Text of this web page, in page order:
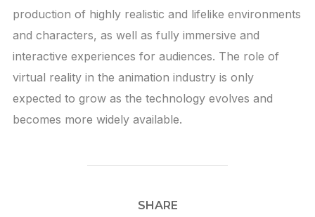
production of highly realistic and lifelike environments
and characters, as well as fully immersive and
interactive experiences for audiences. The role of
virtual reality in the animation industry is only
expected to grow as the technology evolves and
becomes more widely available.
SHARE